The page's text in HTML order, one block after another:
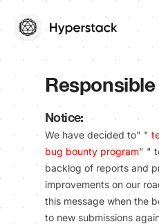
Notice:
We have decided to" "
bug bounty program" "
backlog of reports and
improvements on our
this message when the
to new submissions